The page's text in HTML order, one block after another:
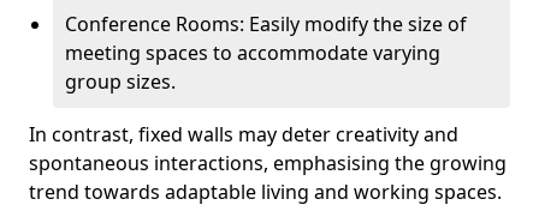
Conference Rooms: Easily modify the size of
meeting spaces to accommodate varying
group sizes.
In contrast, fixed walls may deter creativity and
spontaneous interactions, emphasising the growing
trend towards adaptable living and working spaces.